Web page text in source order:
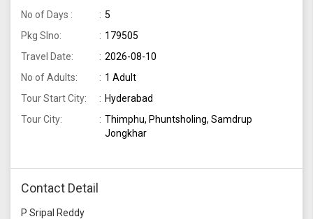
No of Days :
5
Pkg Slno:
179505
Travel Date:
2026-08-10
No of Adults:
1 Adult
Tour Start City:
Hyderabad
Tour City:
Thimphu, Phuntsholing, Samdrup
Jongkhar
Contact Detail
P Sripal Reddy